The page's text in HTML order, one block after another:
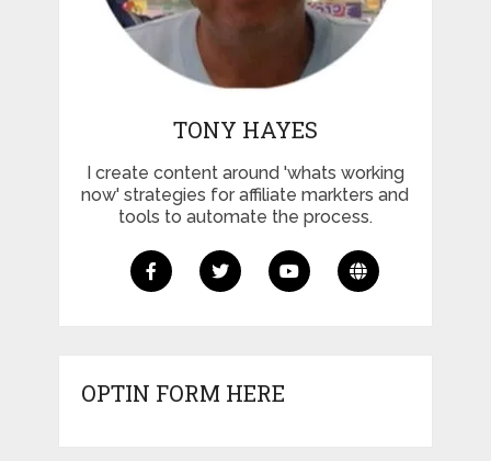
TONY HAYES
I create content around 'whats working
now' strategies for affiliate markters and
tools to automate the process.
OPTIN FORM HERE